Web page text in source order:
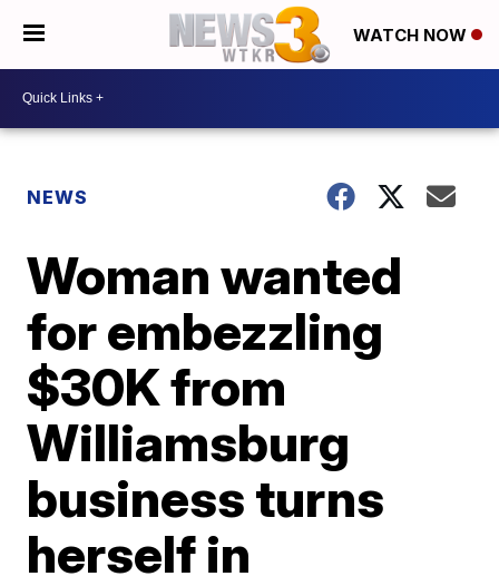
WATCH NOW
NEWS
Woman wanted
for embezzling
$30K from
Williamsburg
business turns
herself in